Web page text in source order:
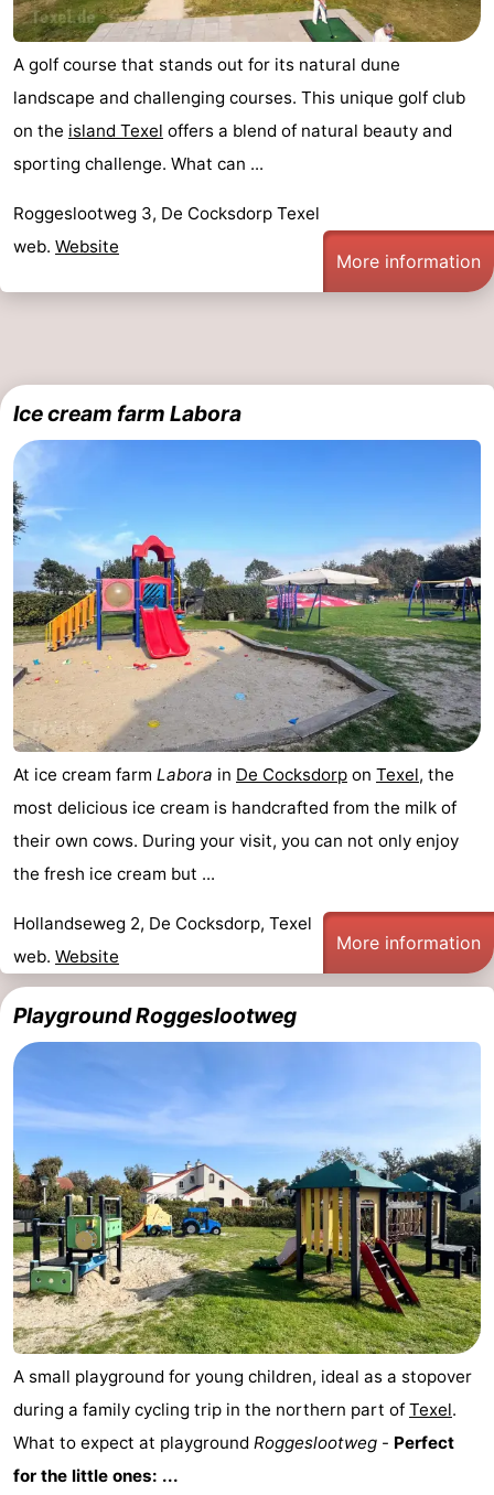
A golf course that stands out for its natural dune
landscape and challenging courses. This unique golf club
on the island Texel offers a blend of natural beauty and
sporting challenge. What can ...
Roggeslootweg 3, De Cocksdorp Texel
web. Website
More information
Ice cream farm Labora
At ice cream farm Labora in De Cocksdorp on Texel, the
most delicious ice cream is handcrafted from the milk of
their own cows. During your visit, you can not only enjoy
the fresh ice cream but ...
Hollandseweg 2, De Cocksdorp, Texel
web. Website
More information
Playground Roggeslootweg
A small playground for young children, ideal as a stopover
during a family cycling trip in the northern part of Texel.
What to expect at playground Roggeslootweg - Perfect
for the little ones: ...